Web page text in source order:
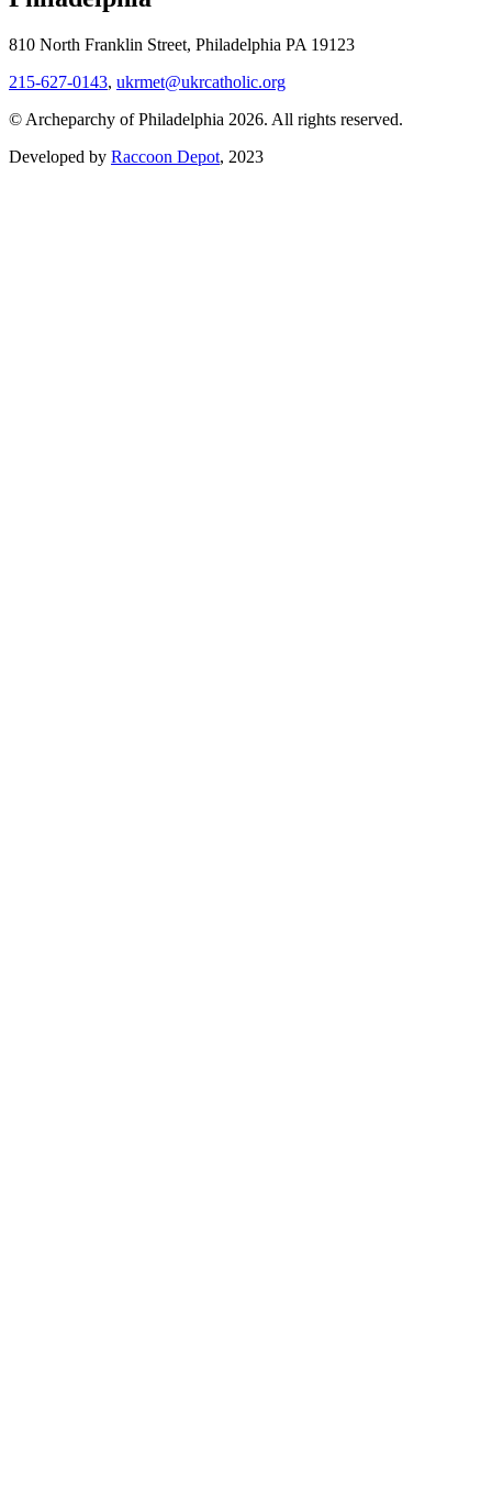
810 North Franklin Street, Philadelphia PA 19123
215-627-0143, ukrmet@ukrcatholic.org
© Archeparchy of Philadelphia 2026. All rights reserved.
Developed by Raccoon Depot, 2023